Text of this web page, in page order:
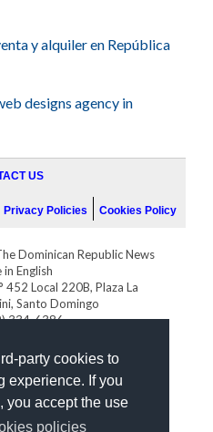
party cookies to
experience. If you
you accept the use
policies
y alquiler en República
designs agency in
US
Privacy Policies Cookies Policy
Dominican Republic News
in English
452 Local 220B, Plaza La
Santo Domingo
334-6386
by: